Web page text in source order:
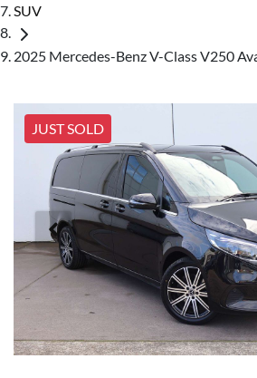
SUV
2025 Mercedes-Benz V-Class V250
JUST SOLD